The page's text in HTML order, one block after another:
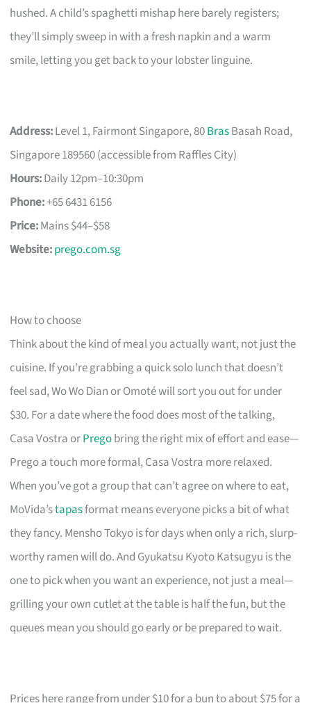
hushed. A child’s spaghetti mishap here barely registers;
they’ll simply sweep in with a fresh napkin and a warm
smile, letting you get back to your lobster linguine.
Address:Level 1, Fairmont Singapore, 80BrasBasah Road,
Singapore 189560 (accessible from Raffles City)
Hours:Daily 12pm–10:30pm
Phone:+65 6431 6156
Price:Mains $44–$58
Website:prego.com.sg
How to choose
Think about the kind of meal you actually want, not just the
cuisine. If you’re grabbing a quick solo lunch that doesn’t
feel sad, Wo Wo Dian or Omoté will sort you out for under
$30. For a date where the food does most of the talking,
Casa Vostra orPregobring the right mix of effort and ease—
Prego a touch more formal, Casa Vostra more relaxed.
When you’ve got a group that can’t agree on where to eat,
MoVida’stapasformat means everyone picks a bit of what
they fancy. Mensho Tokyo is for days when only a rich, slurp-
worthy ramen will do. And Gyukatsu Kyoto Katsugyu is the
one to pick when you want an experience, not just a meal—
grilling your own cutlet at the table is half the fun, but the
queues mean you should go early or be prepared to wait.
Prices here range from under $10 for a bun to about $75 for a